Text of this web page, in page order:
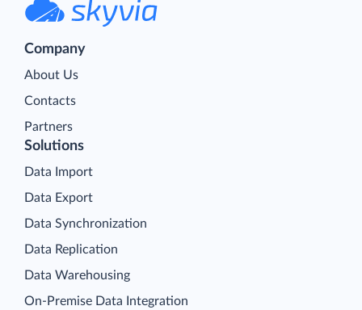
Company
About Us
Contacts
Partners
Solutions
Data Import
Data Export
Data Synchronization
Data Replication
Data Warehousing
On-Premise Data Integration